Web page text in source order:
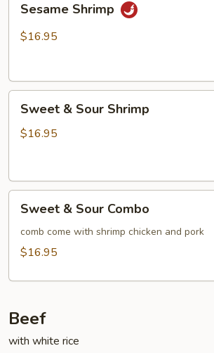
Shrimp
Sesame Shrimp
$16.95
Sour
Sweet & Sour Shrimp
$16.95
Sour
Combo
Sweet & Sour Combo
comb come with shrimp chicken and pork
$16.95
Beef
with white rice